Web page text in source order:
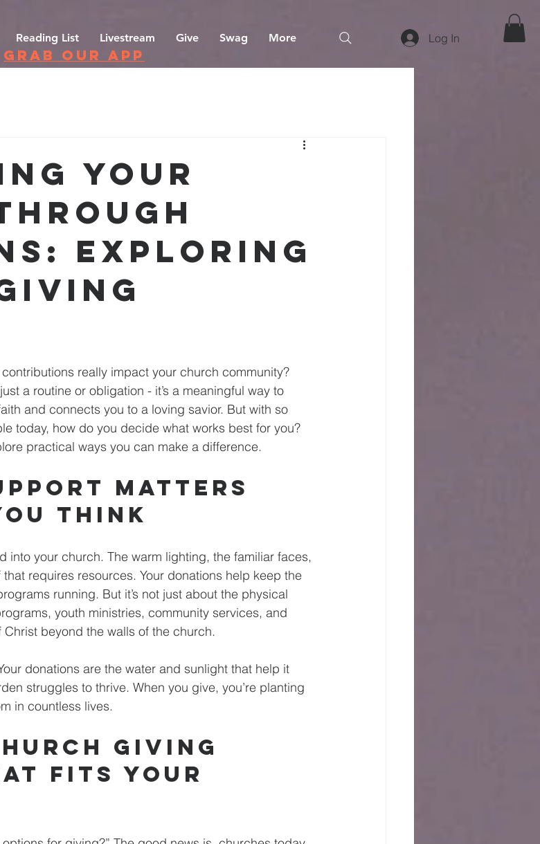
Reading List Livestream Give Swag More Log In
grab our app
Your
Exploring
really impact your church community?
a routine or obligation - it’s a meaningful way to
and connects you to a loving savior. But with so
today, how do you decide what works best for you?
practical ways you can make a difference.
Matters
Think
into your church. The warm lighting, the familiar faces,
requires resources. Your donations help keep the
running. But it’s not just about the physical
youth ministries, community services, and
beyond the walls of the church.
donations are the water and sunlight that help it
struggles to thrive. When you give, you’re planting
in countless lives.
Giving
Fits Your